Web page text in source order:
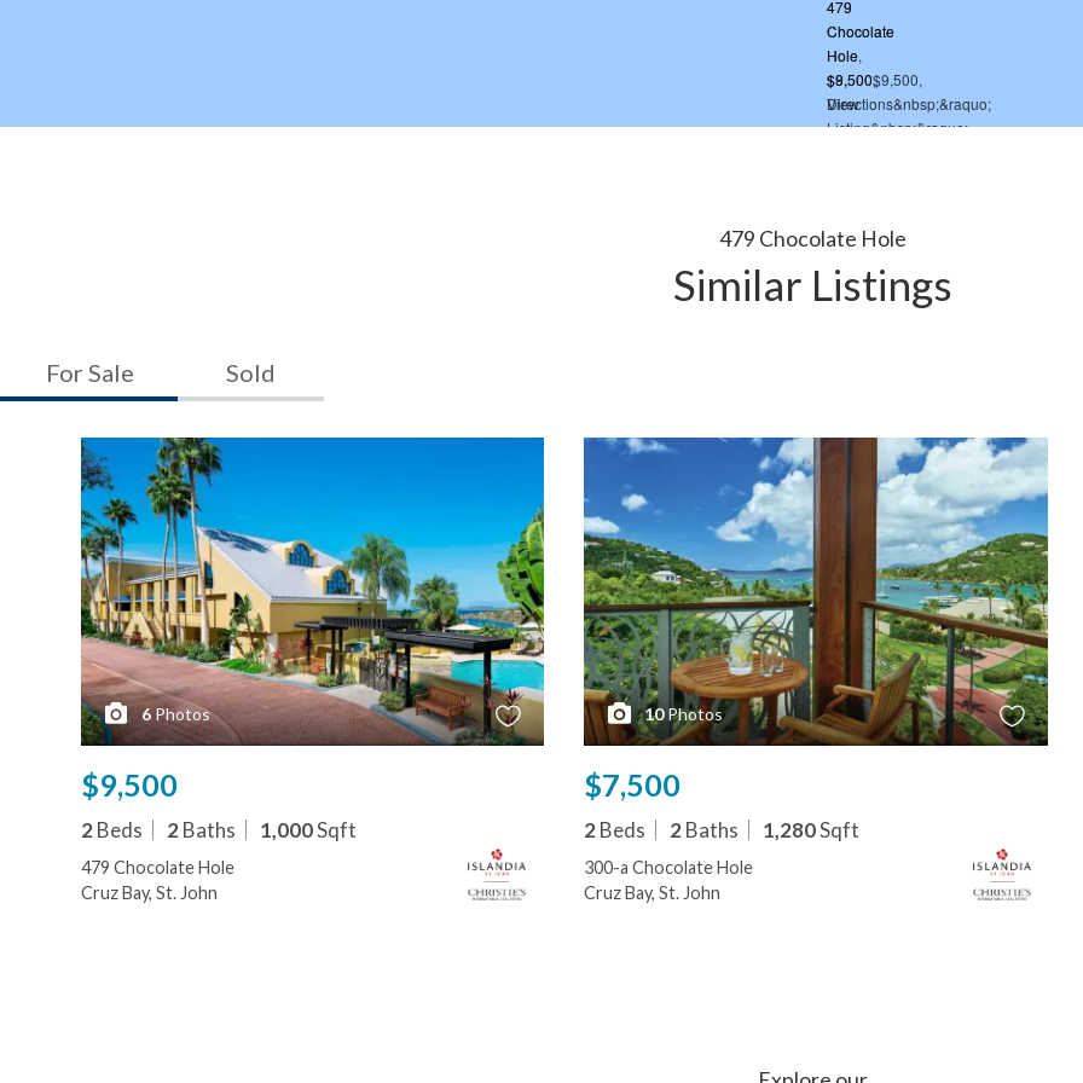
479 Chocolate Hole
Similar Listings
For Sale Sold
6 Photos
$9,500
2Beds 2Baths 1,000Sqft
479 Chocolate Hole
Cruz Bay, St. John
10 Photos
$7,500
2Beds 2Baths 1,280Sqft
300-a Chocolate Hole
Cruz Bay, St. John